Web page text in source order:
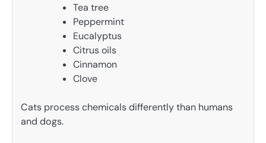
Tea tree
Peppermint
Eucalyptus
Citrus oils
Cinnamon
Clove
Cats process chemicals differently than humans
and dogs.